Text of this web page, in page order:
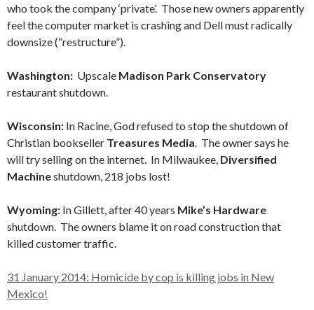
who took the company ‘private’. Those new owners apparently
feel the computer market is crashing and Dell must radically
downsize (“restructure”).
Washington: Upscale Madison Park Conservatory
restaurant shutdown.
Wisconsin: In Racine, God refused to stop the shutdown of
Christian bookseller Treasures Media. The owner says he
will try selling on the internet. In Milwaukee, Diversified
Machineshutdown, 218 jobs lost!
Wyoming: In Gillett, after 40 years Mike’s Hardware
shutdown. The owners blame it on road construction that
killed customer traffic.
31 January 2014: Homicide by cop is killing jobs in New
Mexico!